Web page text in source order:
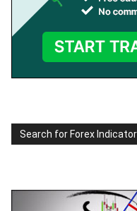
Search for Forex